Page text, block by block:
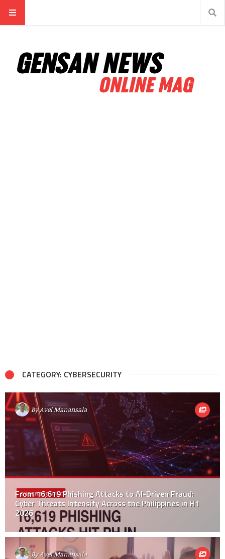
CATEGORY: CYBERSECURITY
ByAvel Manansala
From 16,619 Phishing Attacks to AI-Driven Fraud:
Cyber Threats Intensify Across the Philippines in H1
2026
ByAvel Manansala